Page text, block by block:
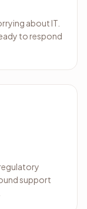
about IT.
to respond
support